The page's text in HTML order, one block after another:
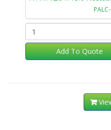
Add To Quote